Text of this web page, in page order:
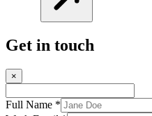
Get in touch
×
Full Name *